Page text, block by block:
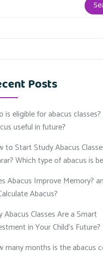
Posts
is eligible for abacus
useful in future?
to Start Study Abacus
Which type of abacus is
Abacus Improve Memory?
Abacus?
Abacus Classes Are a Smart
in Your Child’s Future?
many months is the abacus